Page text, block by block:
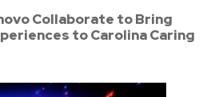
Collaborate to Bring
to Carolina Caring